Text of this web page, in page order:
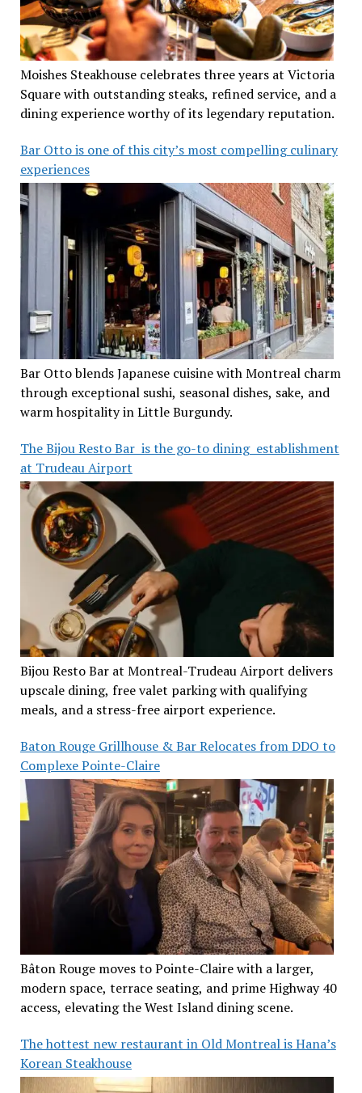
Moishes Steakhouse celebrates three years at Victoria
Square with outstanding steaks, refined service, and a
dining experience worthy of its legendary reputation.
Bar Otto is one of this city’s most compelling culinary
experiences
Bar Otto blends Japanese cuisine with Montreal charm
through exceptional sushi, seasonal dishes, sake, and
warm hospitality in Little Burgundy.
The Bijou Resto Bar is the go-to dining establishment
at Trudeau Airport
Bijou Resto Bar at Montreal-Trudeau Airport delivers
upscale dining, free valet parking with qualifying
meals, and a stress-free airport experience.
Baton Rouge Grillhouse & Bar Relocates from DDO to
Complexe Pointe-Claire
Bâton Rouge moves to Pointe-Claire with a larger,
modern space, terrace seating, and prime Highway 40
access, elevating the West Island dining scene.
The hottest new restaurant in Old Montreal is Hana’s
Korean Steakhouse